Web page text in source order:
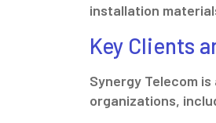
installation
Key Clients
Synergy Telecom
organizations,